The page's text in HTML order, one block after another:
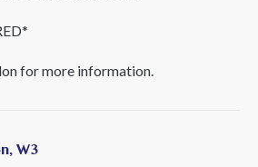
for more information.
W3